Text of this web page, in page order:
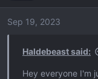
Sep 19, 2023
Haldebeast said:
Hey everyone I'm